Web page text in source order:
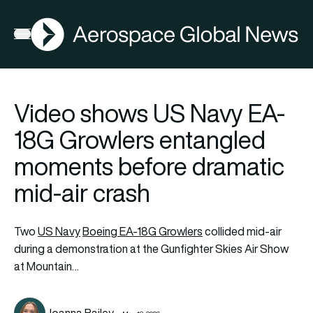
Open menu
AGN
Video shows US Navy EA-
18G Growlers entangled
moments before dramatic
mid-air crash
TwoUS NavyBoeing EA-18G Growlerscollided mid-air
during a demonstration at the Gunfighter Skies Air Show
at Mountain…